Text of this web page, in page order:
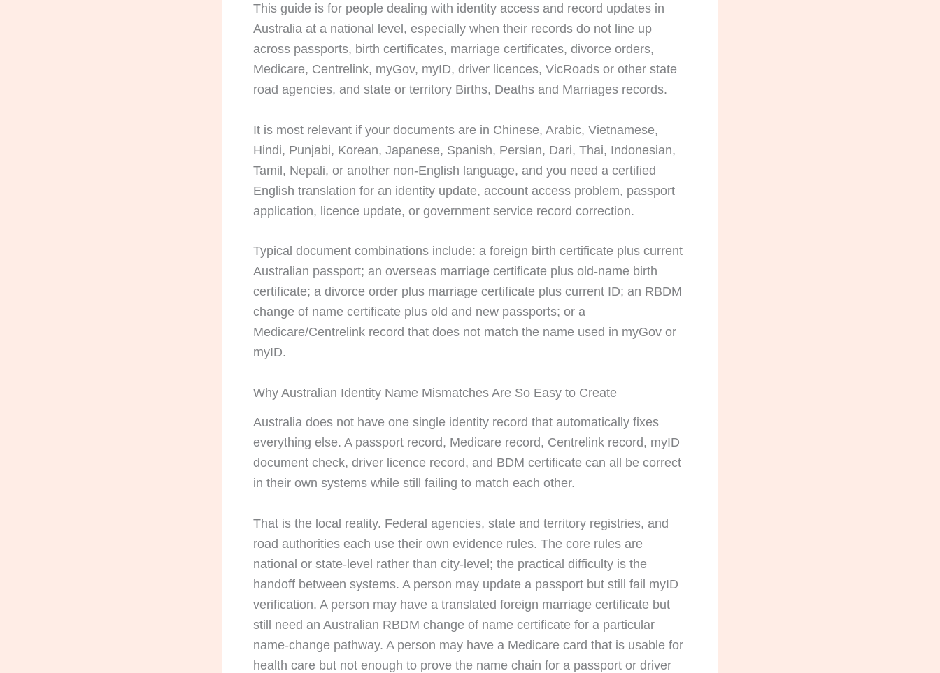
This guide is for people dealing with identity access and record updates in
Australia at a national level, especially when their records do not line up
across passports, birth certificates, marriage certificates, divorce orders,
Medicare, Centrelink, myGov, myID, driver licences, VicRoads or other state
road agencies, and state or territory Births, Deaths and Marriages records.
It is most relevant if your documents are in Chinese, Arabic, Vietnamese,
Hindi, Punjabi, Korean, Japanese, Spanish, Persian, Dari, Thai, Indonesian,
Tamil, Nepali, or another non-English language, and you need a certified
English translation for an identity update, account access problem, passport
application, licence update, or government service record correction.
Typical document combinations include: a foreign birth certificate plus current
Australian passport; an overseas marriage certificate plus old-name birth
certificate; a divorce order plus marriage certificate plus current ID; an RBDM
change of name certificate plus old and new passports; or a
Medicare/Centrelink record that does not match the name used in myGov or
myID.
Why Australian Identity Name Mismatches Are So Easy to Create
Australia does not have one single identity record that automatically fixes
everything else. A passport record, Medicare record, Centrelink record, myID
document check, driver licence record, and BDM certificate can all be correct
in their own systems while still failing to match each other.
That is the local reality. Federal agencies, state and territory registries, and
road authorities each use their own evidence rules. The core rules are
national or state-level rather than city-level; the practical difficulty is the
handoff between systems. A person may update a passport but still fail myID
verification. A person may have a translated foreign marriage certificate but
still need an Australian RBDM change of name certificate for a particular
name-change pathway. A person may have a Medicare card that is usable for
health care but not enough to prove the name chain for a passport or driver